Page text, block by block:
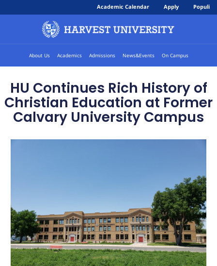
Academic Calendar Apply Populi
About Us Academics Admissions News&Events On Campus
HU Continues Rich History of
Christian Education at Former
Calvary University Campus